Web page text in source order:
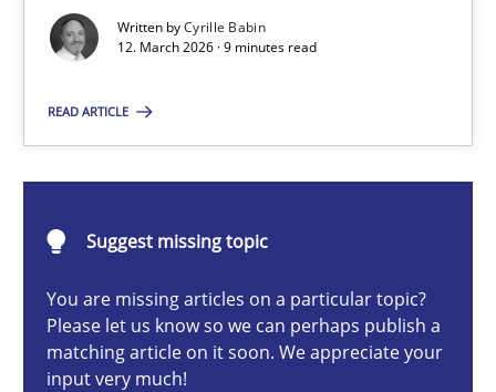
Written byCyrille Babin
12. March 2026 · 9 minutes read
READ ARTICLE
Suggest missing topic
You are missing articles on a particular topic?
Please let us know so we can perhaps publish a
matching article on it soon. We appreciate your
input very much!
12.03.2026
9 minutes